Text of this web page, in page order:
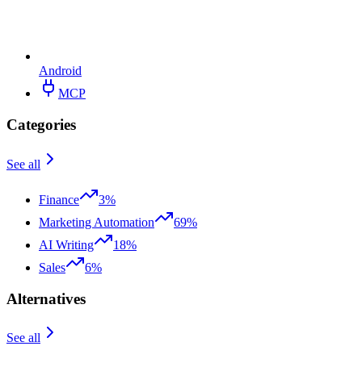
Android
MCP
Categories
See all
Finance
3%
Marketing Automation
69%
AI Writing
18%
Sales
6%
Alternatives
See all